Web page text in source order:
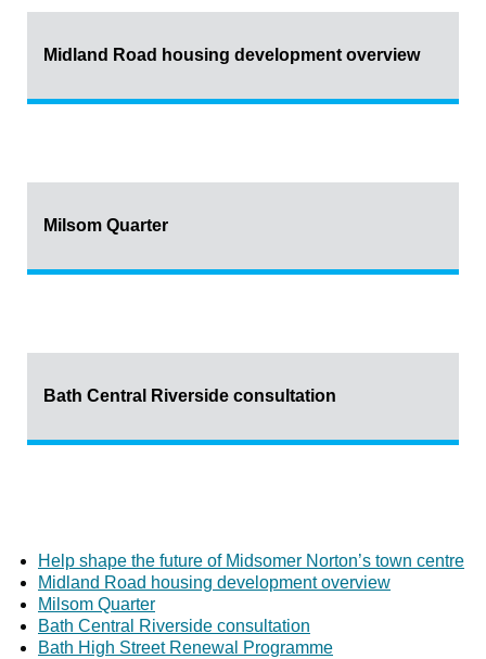
Midland Road housing development overview
Milsom Quarter
Bath Central Riverside consultation
Help shape the future of Midsomer Norton’s town centre
Midland Road housing development overview
Milsom Quarter
Bath Central Riverside consultation
Bath High Street Renewal Programme